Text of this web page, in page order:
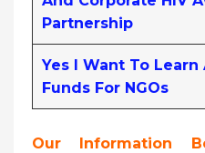
Partnership
Yes I Want To
Funds For NGOs
Our Information